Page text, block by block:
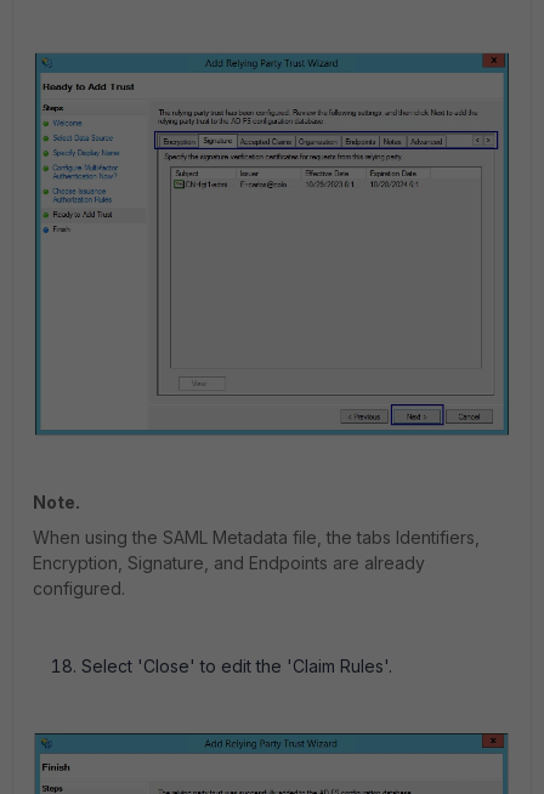
Note.
When using the SAML Metadata file, the tabs Identifiers,
Encryption, Signature, and Endpoints are already
configured.
Select 'Close' to edit the 'Claim Rules'.